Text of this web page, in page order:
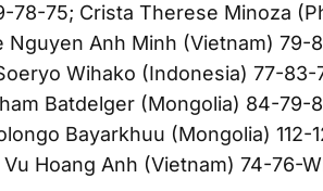
78-75; Crista Therese Minoza
Nguyen Anh Minh (Vietnam) 79-
Wihako (Indonesia) 77-83-
Batdelger (Mongolia) 84-79-
Bayarkhuu (Mongolia) 112-
Hoang Anh (Vietnam) 74-76-